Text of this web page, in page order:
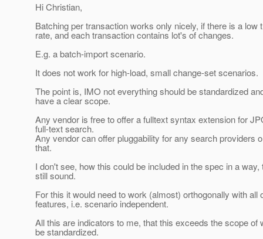
Hi Christian,
Batching per transaction works only nicely, if there is a low
rate, and each transaction contains lot's of changes.
E.g. a batch-import scenario.
It does not work for high-load, small change-set scenarios.
The point is, IMO not everything should be standardized
have a clear scope.
Any vendor is free to offer a fulltext syntax extension for
full-text search.
Any vendor can offer pluggability for any search providers
that.
I don't see, how this could be included in the spec in a way,
still sound.
For this it would need to work (almost) orthogonally with all
features, i.e. scenario independent.
All this are indicators to me, that this exceeds the scope of
be standardized.